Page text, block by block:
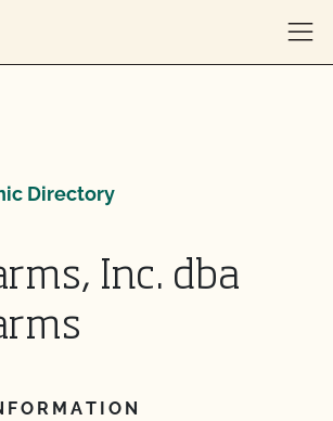
Directory
Inc. dba